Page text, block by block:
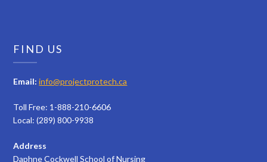
FIND US
Email: info@projectprotech.ca
Toll Free: 1-888-210-6606
Local: (289) 800-9938
Address
Daphne Cockwell School of Nursing